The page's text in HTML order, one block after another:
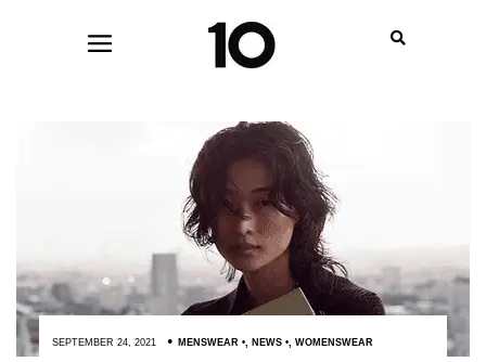
SEPTEMBER 24, 2021 MENSWEAR , NEWS , WOMENSWEAR